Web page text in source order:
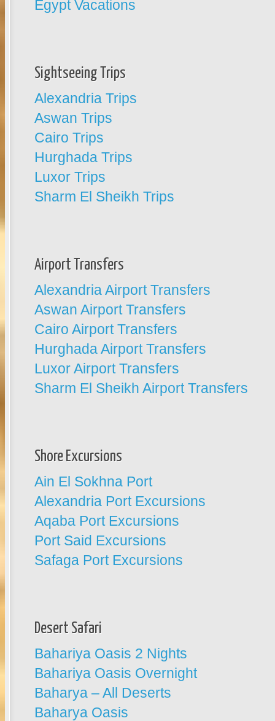
Egypt Vacations
Sightseeing Trips
Alexandria Trips
Aswan Trips
Cairo Trips
Hurghada Trips
Luxor Trips
Sharm El Sheikh Trips
Airport Transfers
Alexandria Airport Transfers
Aswan Airport Transfers
Cairo Airport Transfers
Hurghada Airport Transfers
Luxor Airport Transfers
Sharm El Sheikh Airport Transfers
Shore Excursions
Ain El Sokhna Port
Alexandria Port Excursions
Aqaba Port Excursions
Port Said Excursions
Safaga Port Excursions
Desert Safari
Bahariya Oasis 2 Nights
Bahariya Oasis Overnight
Baharya – All Deserts
Baharya Oasis